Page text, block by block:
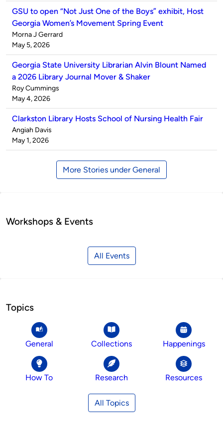
GSU to open “Not Just One of the Boys” exhibit, Host
Georgia Women’s Movement Spring Event
Published
by
Morna J Gerrard
on
May 5, 2026
Georgia State University Librarian Alvin Blount Named
a 2026 Library Journal Mover & Shaker
Published
by
Roy Cummings
on
May 4, 2026
Clarkston Library Hosts School of Nursing Health Fair
Published
by
Angiah Davis
on
May 1, 2026
More Stories under General
Workshops & Events
All Events
Topics
General Collections Happenings
How To Research Resources
All Topics